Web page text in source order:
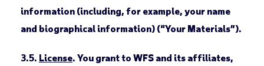
information (including, for example, your name
and biographical information) (“Your Materials”).
3.5. License. You grant to WFS and its affiliates,